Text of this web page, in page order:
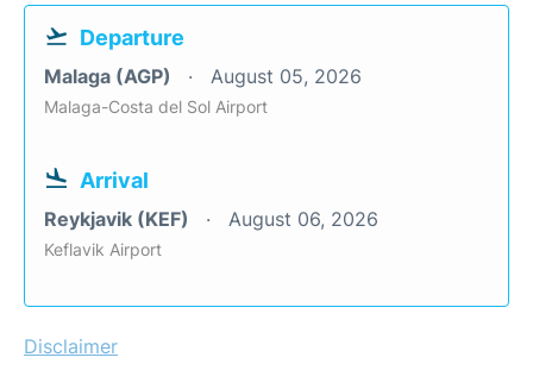
Departure
Malaga (AGP) August 05, 2026
Malaga-Costa del Sol Airport
Arrival
Reykjavik (KEF) August 06, 2026
Keflavik Airport
Disclaimer